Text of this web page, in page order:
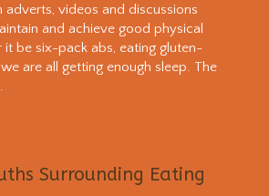
videos and discussions
and achieve good physical
it be six-pack abs, eating gluten-
are all getting enough sleep. The
Surrounding Eating